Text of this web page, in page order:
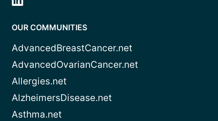
OUR COMMUNITIES
AdvancedBreastCancer.net
AdvancedOvarianCancer.net
Allergies.net
AlzheimersDisease.net
Asthma.net